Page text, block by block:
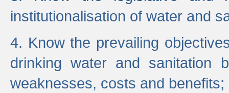
institutionalisation of water and
4. Know the prevailing
drinking water and sanitation
weaknesses, costs and benefits;